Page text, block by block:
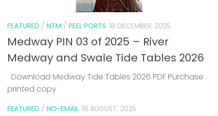
FEATURED / NTM / PEEL PORTS 18 DECEMBER, 2025
Medway PIN 03 of 2025 – River
Medway and Swale Tide Tables 2026
Download Medway Tide Tables 2026 PDF Purchase
printed copy
FEATURED / NO-EMAIL 18 AUGUST, 2025